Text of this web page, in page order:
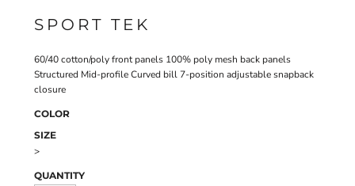
SPORT TEK
60/40 cotton/poly front panels 100% poly mesh back panels
Structured Mid-profile Curved bill 7-position adjustable snapback
closure
COLOR
SIZE
>
QUANTITY